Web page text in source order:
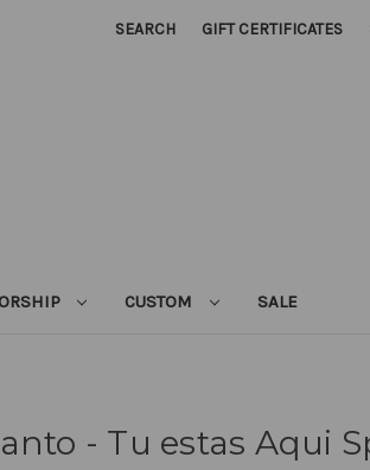
SEARCH GIFT CERTIFICATES
CUSTOM SALE
- Tu estas Aqui